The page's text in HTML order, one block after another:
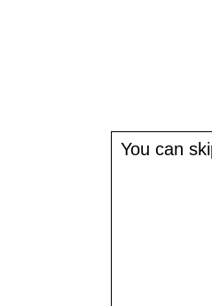
You can